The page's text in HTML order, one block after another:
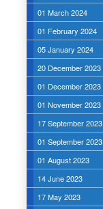
01 March 2024
01 February 2024
05 January 2024
20 December 2023
01 December 2023
01 November 2023
17 September 2023
01 September 2023
01 August 2023
14 June 2023
17 May 2023